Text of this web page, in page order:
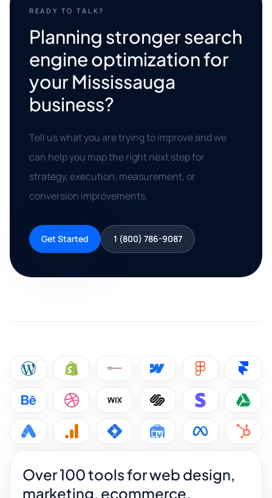
READY TO TALK?
Planning stronger search
engine optimization for
your Mississauga
business?
Tell us what you are trying to improve and we
can help you map the right next step for
strategy, execution, measurement, or
conversion improvements.
Get Started 1 (800) 786-9087
Over 100 tools for web design,
marketing, ecommerce,